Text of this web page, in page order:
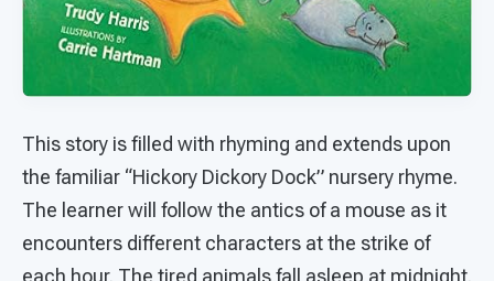
This story is filled with rhyming and extends upon
the familiar “Hickory Dickory Dock” nursery rhyme.
The learner will follow the antics of a mouse as it
encounters different characters at the strike of
each hour. The tired animals fall asleep at midnight.